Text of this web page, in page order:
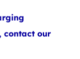
contact our